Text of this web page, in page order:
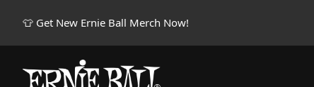
👕 Get New Ernie Ball Merch Now!